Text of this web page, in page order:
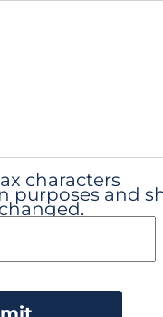
characters
purposes and